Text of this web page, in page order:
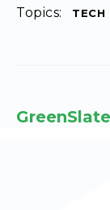
Topics: TECH
GreenSlate